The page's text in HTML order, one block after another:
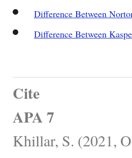
Difference Between
Difference Between
Cite
APA 7
Khillar, S. (2021,